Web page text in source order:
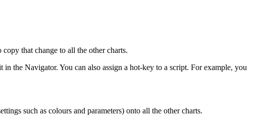
that change to all the other charts.
the Navigator. You can also assign a hot-key to a script. For example, you
such as colours and parameters) onto all the other charts.